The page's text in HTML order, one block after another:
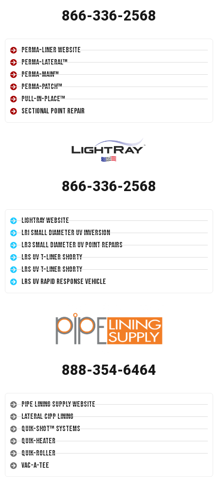
866-336-2568
Perma-Liner Website
Perma-Lateral™
Perma-Main™
Perma-Patch™
Pull-In-Place™
Sectional Point Repair
866-336-2568
LightRay Website
LRI Small Diameter UV Inversion
LR3 Small Diameter UV Point Repairs
LRS UV T-Liner Shorty
LRS UV T-Liner Shorty
LRS UV Rapid Response Vehicle
888-354-6464
Pipe Lining Supply Website
Lateral CIPP Lining
Quik-Shot™ Systems
Quik-Heater
Quik-Roller
Vac-A-Tee